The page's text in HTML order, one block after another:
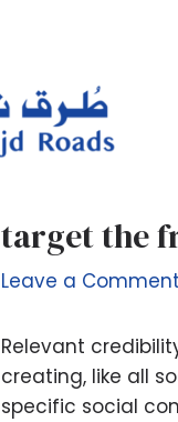
target the
Leave a Comment
Relevant
creating, like all
specific social